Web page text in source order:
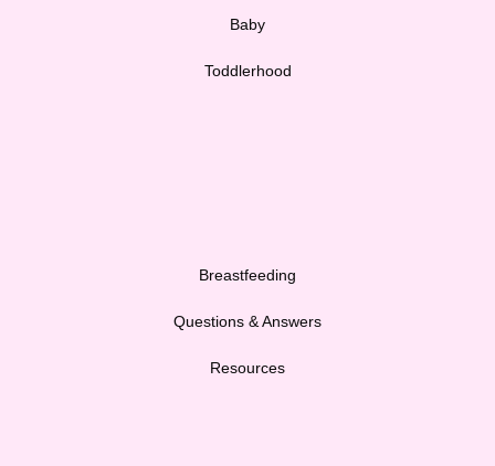
Baby
Toddlerhood
Breastfeeding
Questions & Answers
Resources